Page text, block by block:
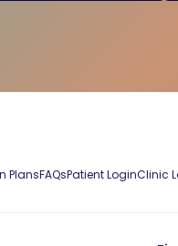
PlansFAQsPatient LoginClinic